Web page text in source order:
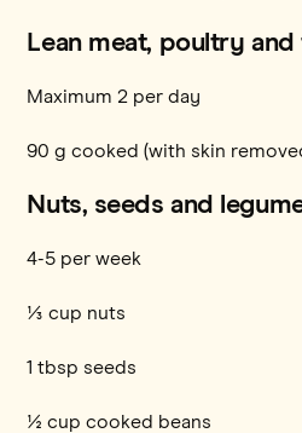
Lean meat, poultry and
Maximum 2 per day
90 g cooked (with skin
Nuts, seeds and
4-5 per week
⅓ cup nuts
1 tbsp seeds
½ cup cooked beans